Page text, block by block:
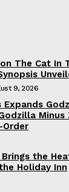
The Cat In
9, 2026
Expands
the
Holiday Inn